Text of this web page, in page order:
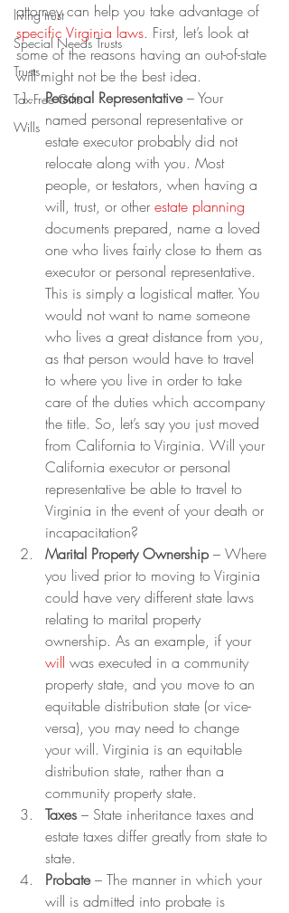
living trust
Special Needs Trusts
Trusts
Tax-Free Gifts
Wills
attorney can help you take advantage of
specific Virginia laws. First, let’s look at
some of the reasons having an out-of-state
will might not be the best idea.
Personal Representative – Your
named personal representative or
estate executor probably did not
relocate along with you. Most
people, or testators, when having a
will, trust, or other estate planning
documents prepared, name a loved
one who lives fairly close to them as
executor or personal representative.
This is simply a logistical matter. You
would not want to name someone
who lives a great distance from you,
as that person would have to travel
to where you live in order to take
care of the duties which accompany
the title. So, let’s say you just moved
from California to Virginia. Will your
California executor or personal
representative be able to travel to
Virginia in the event of your death or
incapacitation?
Marital Property Ownership – Where
you lived prior to moving to Virginia
could have very different state laws
relating to marital property
ownership. As an example, if your
will was executed in a community
property state, and you move to an
equitable distribution state (or vice-
versa), you may need to change
your will. Virginia is an equitable
distribution state, rather than a
community property state.
Taxes – State inheritance taxes and
estate taxes differ greatly from state to
state.
Probate – The manner in which your
will is admitted into probate is